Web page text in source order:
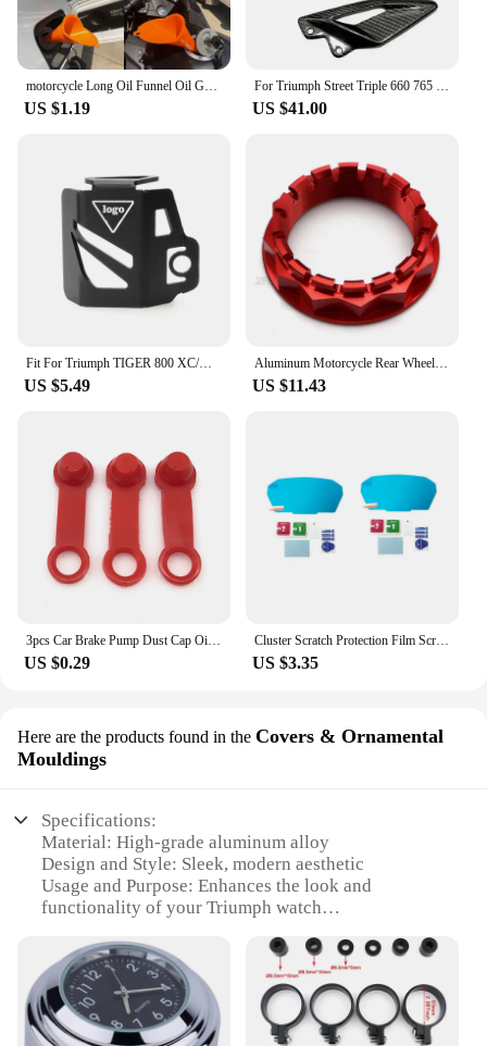
motorcycle Long Oil Funnel Oil Gasoline Diesel for KTM 530EXC EXC-R XCR-W XC-W FREERIDE 250R 350 Husaberg
US $1.19
For Triumph Street Triple 660 765 R RS 2016-2021 2022 2023 2024 Carbon Fiber Motorcycle Accessories Heel Guard Plates Foot Rests
US $41.00
Fit For Triumph TIGER 800 XC/XR Sport 660 Trident 660 Motorfiets Olie Cup Cover Protector Rear Brake Fluid Reservoir Cover Guard
US $5.49
Aluminum Motorcycle Rear Wheel Axle Nut for Ducati V4 1098 1198 1199 1299 Panigale Multistrada 1200 Diavel Streetfighter
US $11.43
US $0.29
Cluster Scratch Protection Film Screen Protector For Tiger 800 850 1200 DAYTONA 765 Speed Street Triple R RS Accessories
US $3.35
Here are the products found in the Covers & Ornamental
Mouldings
Specifications:
Material: High-grade aluminum alloy
Design and Style: Sleek, modern aesthetic
Usage and Purpose: Enhances the look and
functionality of your Triumph watch
wear and tear
Parts and Accessories: Comes as a set, including
multiple covers and mouldings
Applicable People: Ideal for Triumph watch
enthusiasts and collectors